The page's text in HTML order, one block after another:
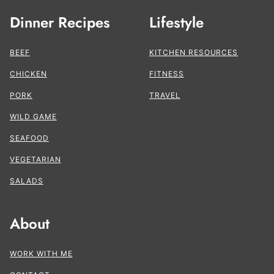
Dinner Recipes
BEEF
CHICKEN
PORK
WILD GAME
SEAFOOD
VEGETARIAN
SALADS
Lifestyle
KITCHEN RESOURCES
FITNESS
TRAVEL
About
WORK WITH ME